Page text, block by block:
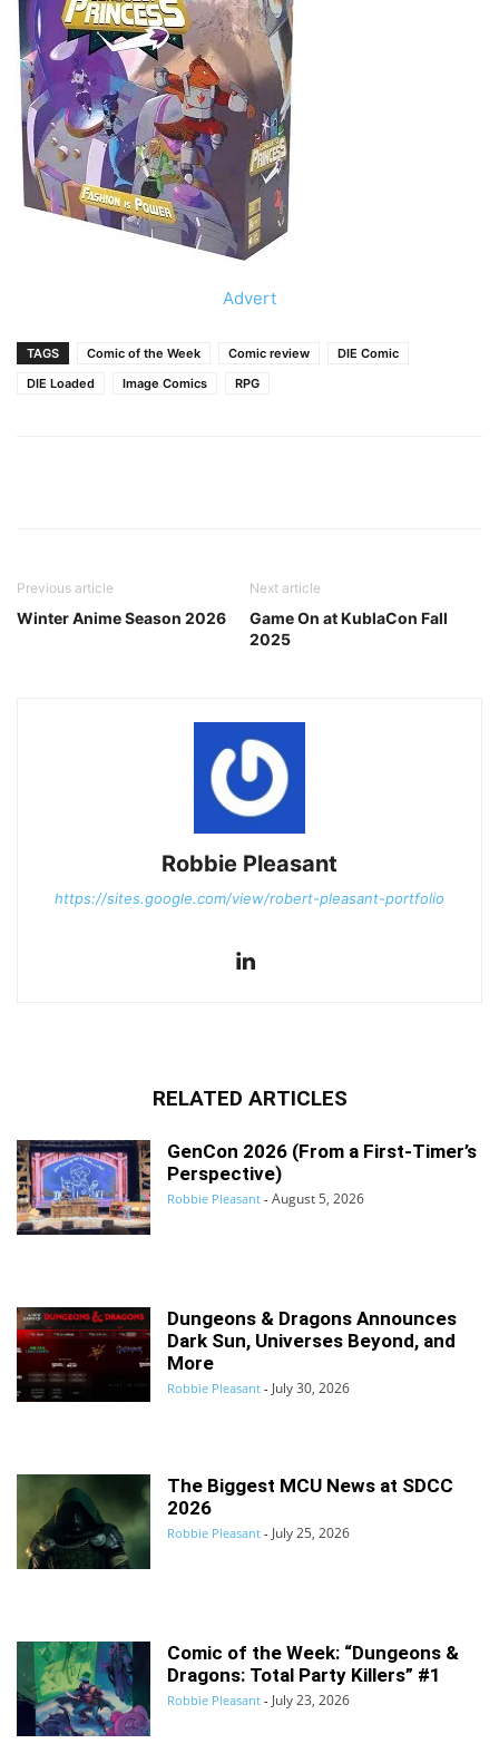
Advert
TAGS Comic of the Week Comic review
DIE Comic
DIE Loaded
Image Comics RPG
Previous article
Winter Anime Season 2026
Next article
Game On at KublaCon Fall
2025
Robbie Pleasant
https://sites.google.com/view/robert-pleasant-portfolio
RELATED ARTICLES
GenCon 2026 (From a First-Timer’s
Perspective)
Robbie Pleasant - August 5, 2026
Dungeons & Dragons Announces
Dark Sun, Universes Beyond, and
More
Robbie Pleasant - July 30, 2026
The Biggest MCU News at SDCC
2026
Robbie Pleasant - July 25, 2026
Comic of the Week: “Dungeons &
Dragons: Total Party Killers” #1
Robbie Pleasant - July 23, 2026